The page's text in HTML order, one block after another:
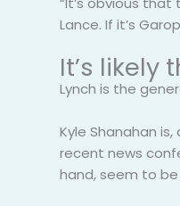
Lance. If it’s
It’s likely
Lynch is the
Kyle Shanahan
recent news
hand, seem to